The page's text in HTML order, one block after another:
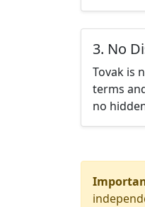
3. No
Tovak is
terms
no